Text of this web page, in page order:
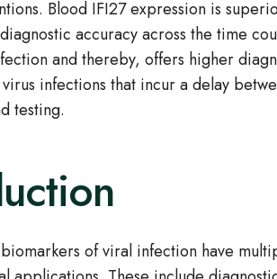
Blood IFI27 expression is
accuracy across the time
and thereby, offers higher
infections that incur a delay
testing.
of viral infection have